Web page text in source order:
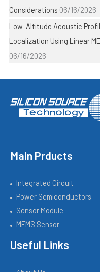
Considerations 06/16/2026
Low-Altitude Acoustic
Localization Using Linear
06/16/2026
Main Prducts
Integrated Circuit
Power Semiconductors
Sensor Module
MEMS Sensor
Useful Links